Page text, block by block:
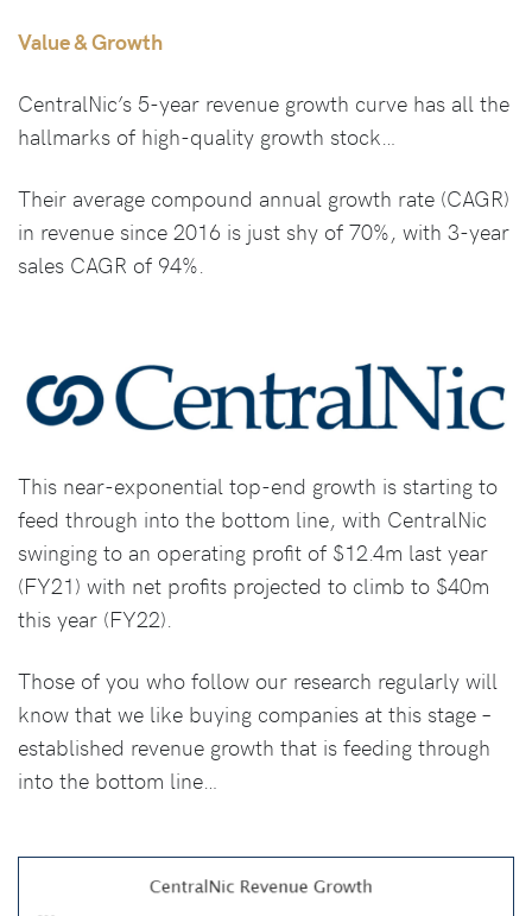
Value & Growth
CentralNic’s 5-year revenue growth curve has all the
hallmarks of high-quality growth stock…
Their average compound annual growth rate (CAGR)
in revenue since 2016 is just shy of 70%, with 3-year
sales CAGR of 94%.
This near-exponential top-end growth is starting to
feed through into the bottom line, with CentralNic
swinging to an operating profit of $12.4m last year
(FY21) with net profits projected to climb to $40m
this year (FY22).
Those of you who follow our research regularly will
know that we like buying companies at this stage –
established revenue growth that is feeding through
into the bottom line…